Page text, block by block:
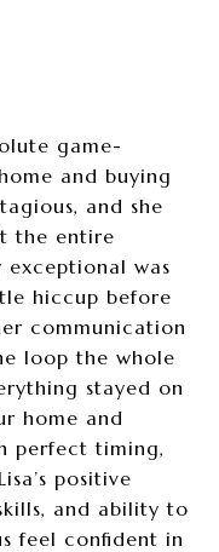
game-
and buying
and she
the entire
exceptional was
hiccup before
communication
loop the whole
stayed on
home and
perfect timing,
positive
and ability to
feel confident in